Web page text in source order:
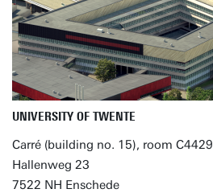
UNIVERSITY OF TWENTE
Carré (building no. 15), room C4429
Hallenweg 23
7522 NH Enschede